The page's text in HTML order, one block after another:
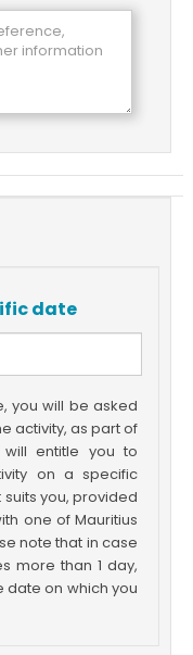
date
you will be asked
activity, as part of
entitle you to
on a specific
you, provided
one of Mauritius
note that in case
more than 1 day,
on which you